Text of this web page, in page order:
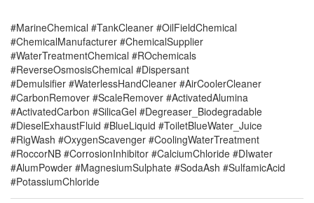
#MarineChemical #TankCleaner #OilFieldChemical
#ChemicalManufacturer #ChemicalSupplier
#WaterTreatmentChemical #ROchemicals
#ReverseOsmosisChemical #Dispersant
#Demulsifier #WaterlessHandCleaner #AirCoolerCleaner
#CarbonRemover #ScaleRemover #ActivatedAlumina
#ActivatedCarbon #SilicaGel #Degreaser_Biodegradable
#DieselExhaustFluid #BlueLiquid #ToiletBlueWater_Juice
#RigWash #OxygenScavenger #CoolingWaterTreatment
#RoccorNB #CorrosionInhibitor #CalciumChloride #DIwater
#AlumPowder #MagnesiumSulphate #SodaAsh #SulfamicAcid
#PotassiumChloride